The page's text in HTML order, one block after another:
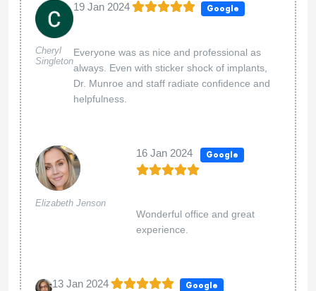
Cheryl
Singleton
19 Jan 2024 Google
Everyone was as nice and professional as
always. Even with sticker shock of implants,
Dr. Munroe and staff radiate confidence and
helpfulness.
Elizabeth Jenson
16 Jan 2024 Google
Wonderful office and great
experience.
13 Jan 2024 Google